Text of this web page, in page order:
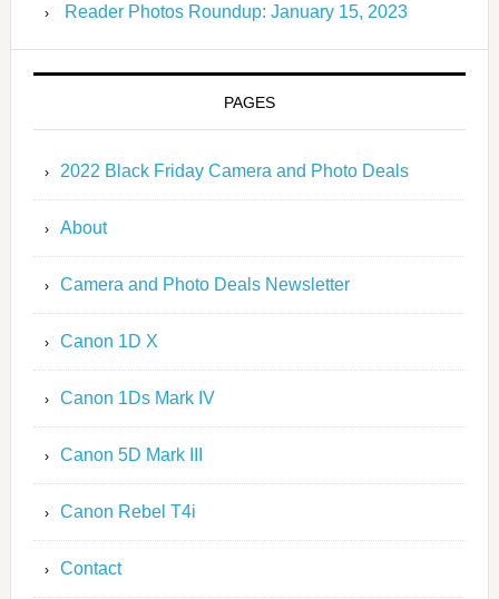
Reader Photos Roundup: January 15, 2023
PAGES
2022 Black Friday Camera and Photo Deals
About
Camera and Photo Deals Newsletter
Canon 1D X
Canon 1Ds Mark IV
Canon 5D Mark III
Canon Rebel T4i
Contact